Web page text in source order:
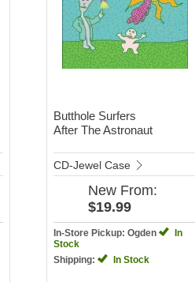
Butthole Surfers
After The Astronaut
CD-Jewel Case
New From:
$19.99
In-Store Pickup: Ogden
In
Stock
Shipping:
In Stock